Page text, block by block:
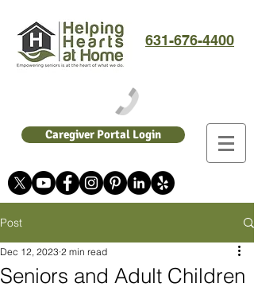
631-676-4400
Caregiver Portal Login
Post
Seniors and Adult Children
Dec 12, 2023 2 min read